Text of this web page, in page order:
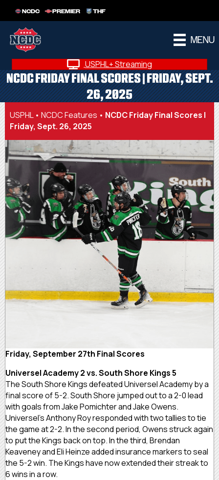
NCDC PREMIER THF
MENU
USPHL+ Streaming
NCDC FRIDAY FINAL SCORES | FRIDAY, SEPT.
26, 2025
USPHL• NCDC Features • NCDC Friday Final Scores |
Friday, Sept. 26, 2025
Friday, September 27th Final Scores
Universel Academy 2 vs. South Shore Kings 5
The South Shore Kings defeated Universel Academy by a
final score of 5-2. South Shore jumped out to a 2-0 lead
with goals from Jake Pomichter and Jake Owens.
Universel’s Anthony Roy responded with two tallies to tie
the game at 2-2. In the second period, Owens struck again
to put the Kings back on top. In the third, Brendan
Keaveney and Eli Heinze added insurance markers to seal
the 5-2 win. The Kings have now extended their streak to
6 wins in a row.